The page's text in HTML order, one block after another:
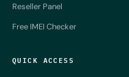
Reseller Panel
Free IMEI Checker
QUICK ACCESS